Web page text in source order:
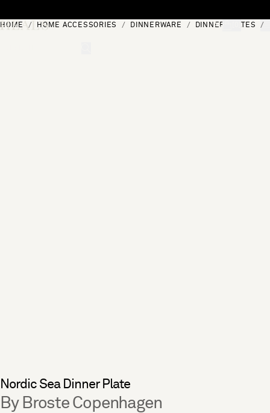
HOME HOME ACCESSORIES DINNERWARE DINNER PLATES
Nordic Sea Dinner Plate
By Broste Copenhagen